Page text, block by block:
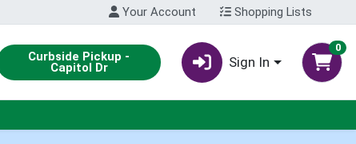
Your Account Shopping Lists
Curbside Pickup -
Capitol Dr Sign In
0